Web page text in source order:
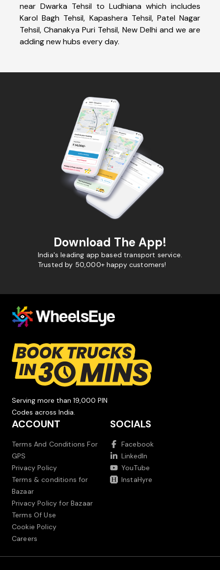
near Dwarka Tehsil to Ludhiana which includes
Karol Bagh Tehsil, Kapashera Tehsil, Patel Nagar
Tehsil, Chanakya Puri Tehsil, New Delhi and we are
adding new hubs every day.
Download The App!
India's leading app based transport service.
Trusted by 50,000+ happy customers!
Serving more than 19,000 PIN
Codes across India.
ACCOUNT
Terms And Conditions For
GPS
Privacy Policy
Terms & conditions for
Bazaar
Privacy Policy for Bazaar
Terms Of Use
Cookie Policy
Careers
SOCIALS
Facebook
LinkedIn
YouTube
InstaHyre